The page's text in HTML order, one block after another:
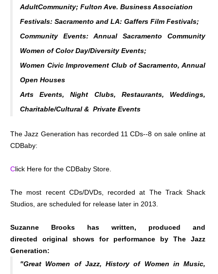
AdultCommunity; Fulton Ave. Business Association
Festivals: Sacramento and LA: Gaffers Film Festivals;
Community Events: Annual Sacramento Community
Women of Color Day/Diversity Events;
Women Civic Improvement Club of Sacramento, Annual
Open Houses
Arts Events, Night Clubs, Restaurants, Weddings,
Charitable/Cultural & Private Events
The Jazz Generation has recorded 11 CDs--8 on sale online at
CDBaby:
Click Here for the CDBaby Store.
The most recent CDs/DVDs, recorded at The Track Shack
Studios, are scheduled for release later in 2013.
Suzanne Brooks has written, produced and
directed original shows for performance by The Jazz
Generation:
"Great Women of Jazz, History of Women in Music,